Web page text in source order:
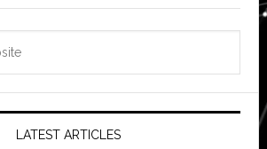
LATEST ARTICLES